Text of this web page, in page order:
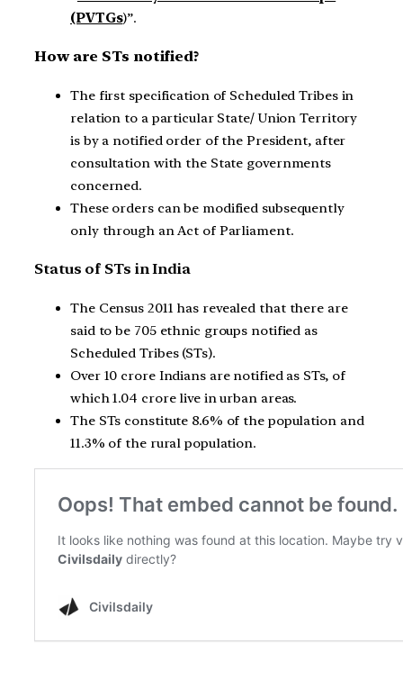
(PVTGs)”.
How are STs notified?
The first specification of Scheduled Tribes in
relation to a particular State/ Union Territory
is by a notified order of the President, after
consultation with the State governments
concerned.
These orders can be modified subsequently
only through an Act of Parliament.
Status of STs in India
The Census 2011 has revealed that there are
said to be 705 ethnic groups notified as
Scheduled Tribes (STs).
Over 10 crore Indians are notified as STs, of
which 1.04 crore live in urban areas.
The STs constitute 8.6% of the population and
11.3% of the rural population.